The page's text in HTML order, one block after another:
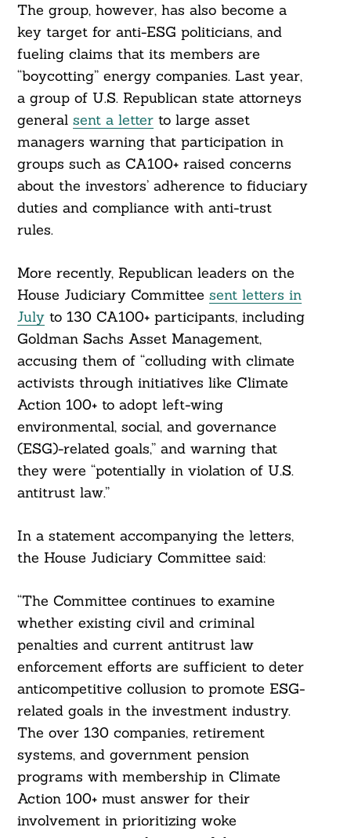
The group, however, has also become a
key target for anti-ESG politicians, and
fueling claims that its members are
“boycotting” energy companies. Last year,
a group of U.S. Republican state attorneys
general sent a letterto large asset
managers warning that participation in
groups such as CA100+ raised concerns
about the investors’ adherence to fiduciary
duties and compliance with anti-trust
rules.
More recently, Republican leaders on the
House Judiciary Committee sent letters in
Julyto 130 CA100+ participants, including
Goldman Sachs Asset Management,
accusing them of “colluding with climate
activists through initiatives like Climate
Action 100+ to adopt left-wing
environmental, social, and governance
(ESG)-related goals,” and warning that
they were “potentially in violation of U.S.
antitrust law.”
In a statement accompanying the letters,
the House Judiciary Committee said:
“The Committee continues to examine
whether existing civil and criminal
penalties and current antitrust law
enforcement efforts are sufficient to deter
anticompetitive collusion to promote ESG-
related goals in the investment industry.
The over 130 companies, retirement
systems, and government pension
programs with membership in Climate
Action 100+ must answer for their
involvement in prioritizing woke
Search